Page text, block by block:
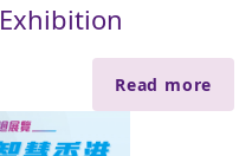
Read more